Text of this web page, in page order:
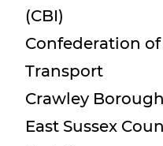
(CBI)
Confederation
Transport
Crawley
East Sussex